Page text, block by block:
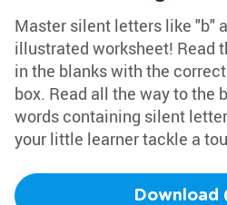
Master silent letters like "b"
illustrated worksheet! Read
in the blanks with the
box. Read all the way to the
words containing silent
your little learner tackle a
Download